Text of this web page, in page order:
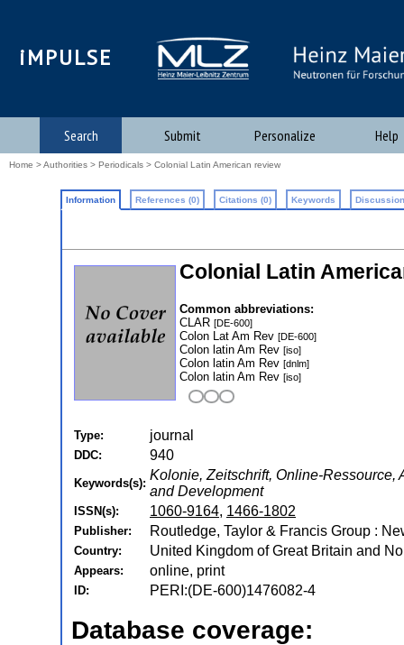
iMPULSE
Search Submit Personalize Help
Home >Authorities > Periodicals > Colonial Latin American review
Information References (0) Citations (0) Keywords
Colonial Latin
Common abbreviations:
CLAR [DE-600]
Colon Lat Am Rev [DE-600]
Colon latin Am Rev [iso]
Colon latin Am Rev [dnlm]
Colon latin Am Rev [iso]
Type: journal
DDC: 940
Keywords(s):
Kolonie, Zeitschrift, Online-Ressource,
and Development
ISSN(s): 1060-9164, 1466-1802
Publisher: Routledge, Taylor & Francis Group :
Country: United Kingdom of Great Britain and
Appears: online, print
ID: PERI:(DE-600)1476082-4
Database coverage: